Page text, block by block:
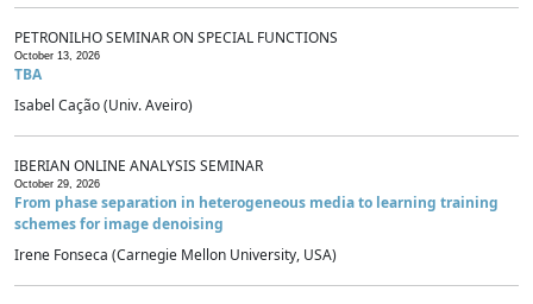
PETRONILHO SEMINAR ON SPECIAL FUNCTIONS
October 13, 2026
TBA
Isabel Cação (Univ. Aveiro)
IBERIAN ONLINE ANALYSIS SEMINAR
October 29, 2026
From phase separation in heterogeneous media to learning training
schemes for image denoising
Irene Fonseca (Carnegie Mellon University, USA)